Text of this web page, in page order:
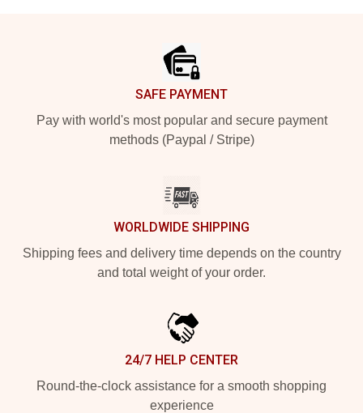
SAFE PAYMENT
Pay with world's most popular and secure payment
methods (Paypal / Stripe)
WORLDWIDE SHIPPING
Shipping fees and delivery time depends on the country
and total weight of your order.
24/7 HELP CENTER
Round-the-clock assistance for a smooth shopping
experience